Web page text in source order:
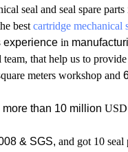
seal and seal spare parts
best cartridge mechanical
experience in
that help us to
quare meters workshop and
than 10 million USD
& SGS, and got 10 seal